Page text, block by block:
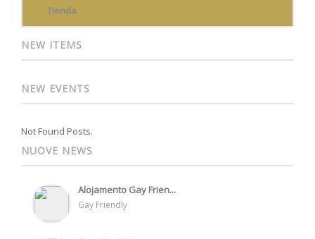
Tienda
NEW ITEMS
NEW EVENTS
Not Found Posts.
NUOVE NEWS
Alojamento Gay Frien...
Gay Friendly